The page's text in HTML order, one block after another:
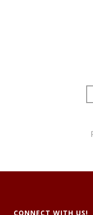
CONNECT WITH US!